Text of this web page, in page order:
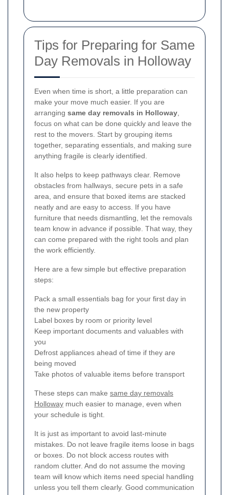
Tips for Preparing for Same
Day Removals in Holloway
Even when time is short, a little preparation can
make your move much easier. If you are
arranging same day removals in Holloway
focus on what can be done quickly and leave the
rest to the movers. Start by grouping items
together, separating essentials, and making sure
anything fragile is clearly identified.
It also helps to keep pathways clear. Remove
obstacles from hallways, secure pets in a safe
area, and ensure that boxed items are stacked
neatly and are easy to access. If you have
furniture that needs dismantling, let the removals
team know in advance if possible. That way, they
can come prepared with the right tools and plan
the work efficiently.
Here are a few simple but effective preparation
steps:
Pack a small essentials bag for your first day in
the new property
Label boxes by room or priority level
Keep important documents and valuables with
you
Defrost appliances ahead of time if they are
being moved
Take photos of valuable items before transport
These steps can make same day removals
Holloway much easier to manage, even when
your schedule is tight.
It is just as important to avoid last-minute
mistakes. Do not leave fragile items loose in bags
or boxes. Do not block access routes with
random clutter. And do not assume the moving
team will know which items need special handling
unless you tell them clearly. Good communication